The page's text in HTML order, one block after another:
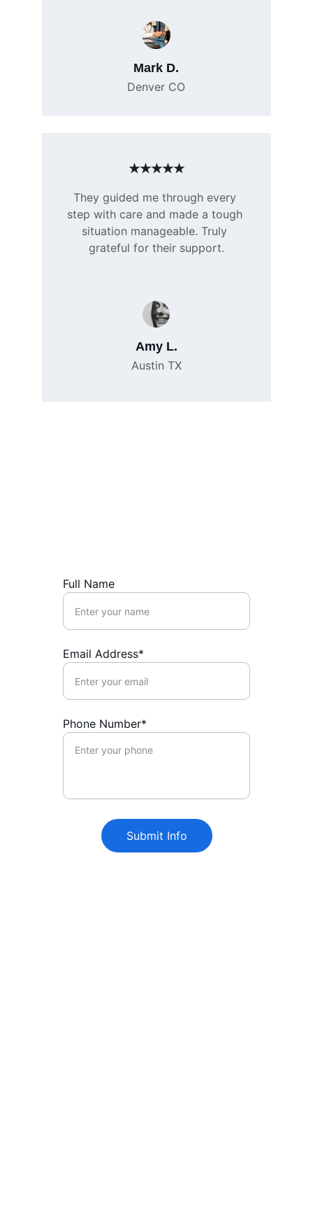
They guided me through every
step with care and made a tough
situation manageable. Truly
grateful for their support.
Amy L.
Austin TX
Mark D.
Denver CO
★★★★★
Full Name
Email Address*
Phone Number*
Submit Info